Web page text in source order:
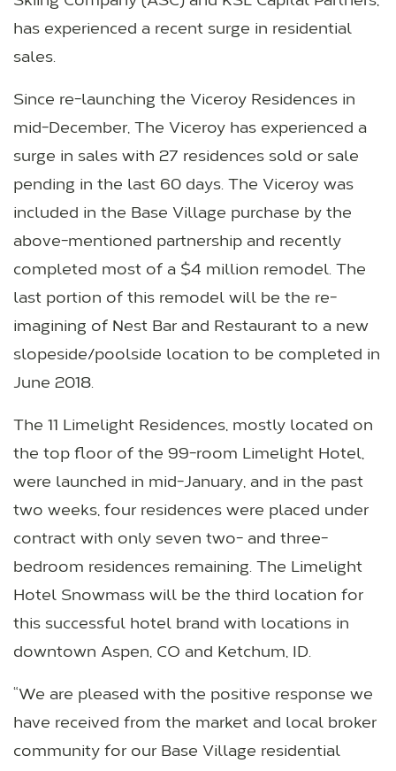
has experienced a recent surge in residential
sales.
Since re-launching the Viceroy Residences in
mid-December, The Viceroy has experienced a
surge in sales with 27 residences sold or sale
pending in the last 60 days. The Viceroy was
included in the Base Village purchase by the
above-mentioned partnership and recently
completed most of a $4 million remodel. The
last portion of this remodel will be the re-
imagining of Nest Bar and Restaurant to a new
slopeside/poolside location to be completed in
June 2018.
The 11 Limelight Residences, mostly located on
the top floor of the 99-room Limelight Hotel,
were launched in mid-January, and in the past
two weeks, four residences were placed under
contract with only seven two- and three-
bedroom residences remaining. The Limelight
Hotel Snowmass will be the third location for
this successful hotel brand with locations in
downtown Aspen, CO and Ketchum, ID.
“We are pleased with the positive response we
have received from the market and local broker
community for our Base Village residential